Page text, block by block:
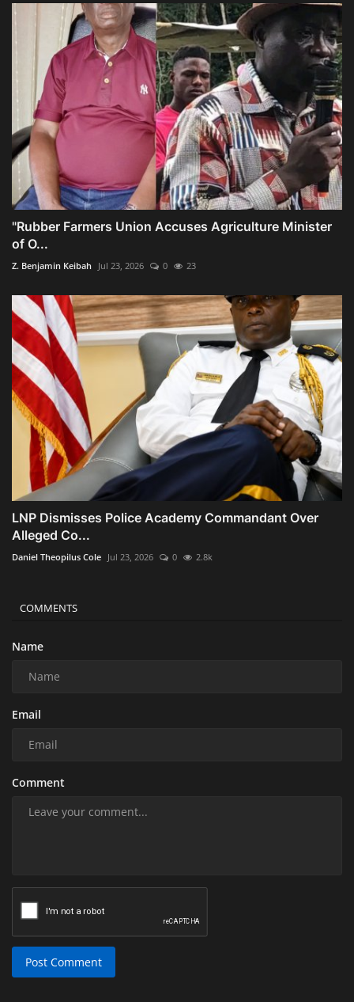
"Rubber Farmers Union Accuses Agriculture Minister
of O...
Z. Benjamin Keibah Jul 23, 2026 0 23
LNP Dismisses Police Academy Commandant Over
Alleged Co...
Daniel Theopilus Cole Jul 23, 2026 0 2.8k
COMMENTS
Name
Email
Comment
Post Comment